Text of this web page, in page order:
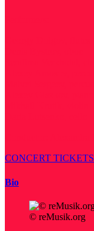
CONCERT TICKETS
Bio
© reMusik.org